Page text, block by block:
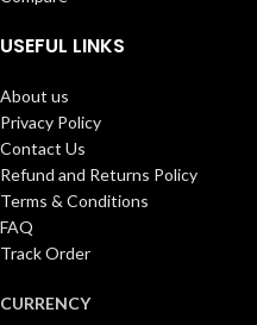
USEFUL LINKS
About us
Privacy Policy
Contact Us
Refund and Returns Policy
Terms & Conditions
FAQ
Track Order
CURRENCY